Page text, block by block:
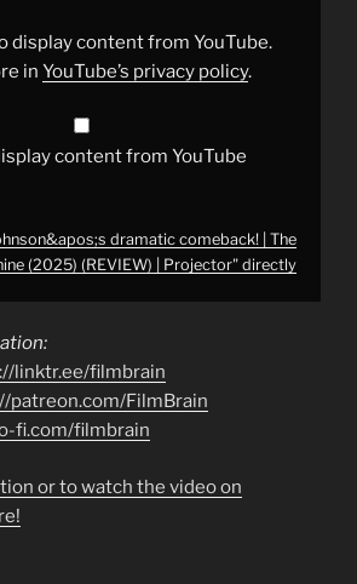
display content from YouTube.
in YouTube’s privacy policy.
content from YouTube
dramatic comeback! | The
(2025) (REVIEW) | Projector" directly
linktr.ee/filmbrain
patreon.com/FilmBrain
fi.com/filmbrain
or to watch the video on